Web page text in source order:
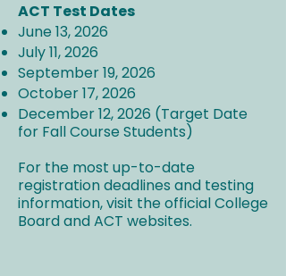
ACT Test Dates
June 13, 2026
July 11, 2026
September 19, 2026
October 17, 2026
December 12, 2026 (Target Date
for Fall Course Students)
For the most up-to-date
registration deadlines and testing
information, visit the official College
Board and ACT websites.